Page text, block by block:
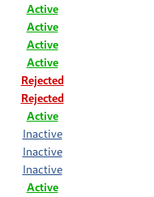
Active
Active
Active
Active
Rejected
Rejected
Active
Inactive
Inactive
Inactive
Active